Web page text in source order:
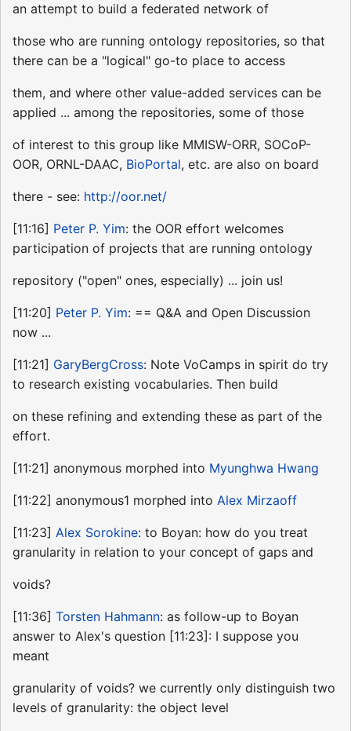
an attempt to build a federated network of
those who are running ontology repositories, so that
there can be a "logical" go-to place to access
them, and where other value-added services can be
applied ... among the repositories, some of those
of interest to this group like MMISW-ORR, SOCoP-
OOR, ORNL-DAAC, BioPortal, etc. are also on board
there - see: http://oor.net/
[11:16] Peter P. Yim: the OOR effort welcomes
participation of projects that are running ontology
repository ("open" ones, especially) ... join us!
[11:20] Peter P. Yim: == Q&A and Open Discussion
now ...
[11:21] GaryBergCross: Note VoCamps in spirit do try
to research existing vocabularies. Then build
on these refining and extending these as part of the
effort.
[11:21] anonymous morphed into Myunghwa Hwang
[11:22] anonymous1 morphed into Alex Mirzaoff
[11:23] Alex Sorokine: to Boyan: how do you treat
granularity in relation to your concept of gaps and
voids?
[11:36] Torsten Hahmann: as follow-up to Boyan
answer to Alex's question [11:23]: I suppose you
meant
granularity of voids? we currently only distinguish two
levels of granularity: the object level